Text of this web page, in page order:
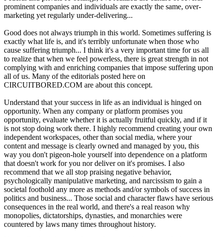
prominent companies and individuals are exactly the same, over-
marketing yet regularly under-delivering...
Good does not always triumph in this world. Sometimes suffering is
exactly what life is, and it's terribly unfortunate when those who
cause suffering triumph... I think it's a very important time for us all
to realize that when we feel powerless, there is great strength in not
complying with and enriching companies that impose suffering upon
all of us. Many of the editorials posted here on
CIRCUITBORED.COM are about this concept.
Understand that your success in life as an individual is hinged on
opportunity. When any company or platform promises you
opportunity, evaluate whether it is actually fruitful quickly, and if it
is not stop doing work there. I highly recommend creating your own
independent workspaces, other than social media, where your
content and message is clearly owned and managed by you, this
way you don't pigeon-hole yourself into dependence on a platform
that doesn't work for you nor deliver on it's promises. I also
recommend that we all stop praising negative behavior,
psychologically manipulative marketing, and narcissism to gain a
societal foothold any more as methods and/or symbols of success in
politics and business... Those social and character flaws have serious
consequences in the real world, and there's a real reason why
monopolies, dictatorships, dynasties, and monarchies were
countered by laws many times throughout history.